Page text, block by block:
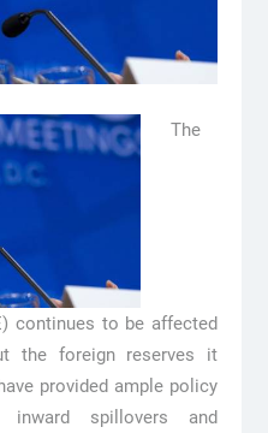
The
continues to be affected
the foreign reserves it
provided ample policy
inward spillovers and